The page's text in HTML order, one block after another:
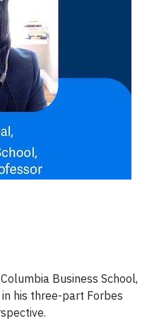
Business School,
his three-part Forbes